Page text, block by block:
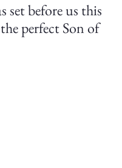
set before us this
perfect Son of